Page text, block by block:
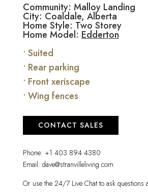
Community: Malloy Landing
City: Coaldale, Alberta
Home Style: Two Storey
Home Model:Edderton
• Suited
• Rear parking
• Front xeriscape
• Wing fences
CONTACT SALES
Phone: +1 403 894 4380
Email: dave@stranvilleliving.com
Or use the 24/7 Live Chat to ask questions